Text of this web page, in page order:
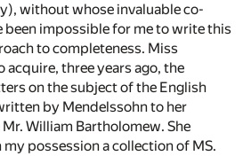
without whose invaluable co-
been impossible for me to write this
to completeness. Miss
acquire, three years ago, the
on the subject of the English
by Mendelssohn to her
William Bartholomew. She
possession a collection of MS.